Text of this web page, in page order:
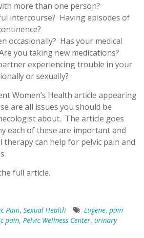
more than one person?
intercourse? Having episodes of
occasionally? Has your medical
you taking new medications?
experiencing trouble in your
or sexually?
Women’s Health article appearing
are all issues you should be
about. The article goes
each of these are important and
therapy can help for pelvic pain and
full article.
Pain, Sexual Health Eugene, pain
pain, Pelvic Wellness Center, urinary